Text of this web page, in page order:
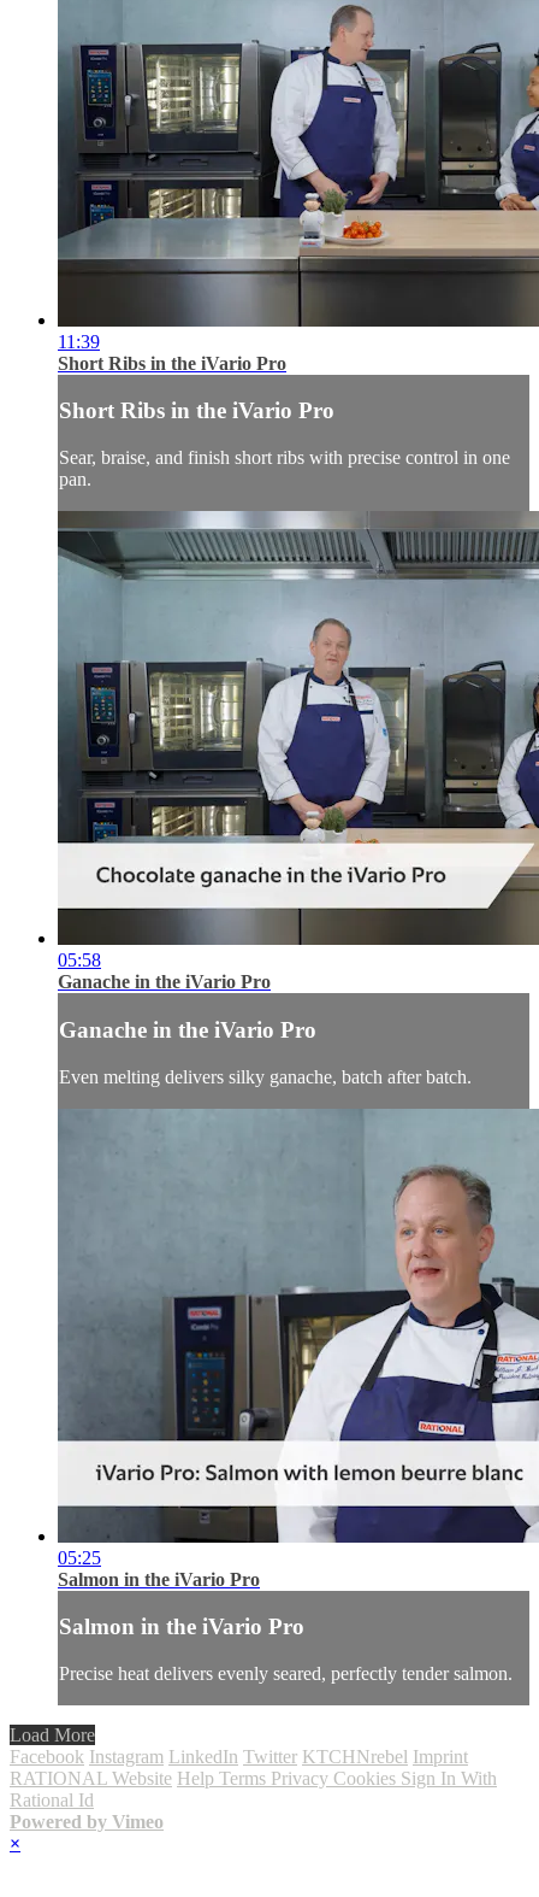
11:39
Short Ribs in the iVario Pro
Short Ribs in the iVario Pro
Sear, braise, and finish short ribs with precise control in one
pan.
05:58
Ganache in the iVario Pro
Ganache in the iVario Pro
Even melting delivers silky ganache, batch after batch.
05:25
Salmon in the iVario Pro
Salmon in the iVario Pro
Precise heat delivers evenly seared, perfectly tender salmon.
Load More
Facebook Instagram LinkedIn Twitter KTCHNrebel Imprint
RATIONAL Website Help Terms Privacy Cookies Sign In With
Rational Id
Powered by Vimeo
×